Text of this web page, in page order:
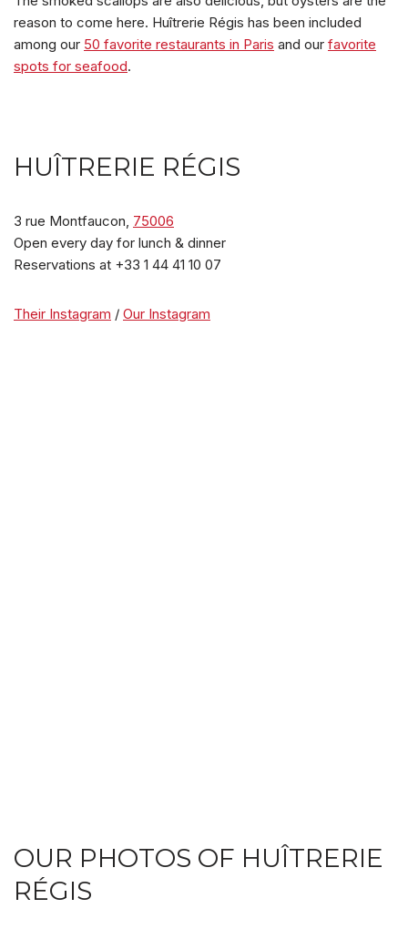
reason to come here. Huîtrerie Régis has been included
among our 50 favorite restaurants in Paris and our favorite
spots for seafood.
HUÎTRERIE RÉGIS
3 rue Montfaucon, 75006
Open every day for lunch & dinner
Reservations at +33 1 44 41 10 07
Their Instagram / Our Instagram
OUR PHOTOS OF HUÎTRERIE
RÉGIS